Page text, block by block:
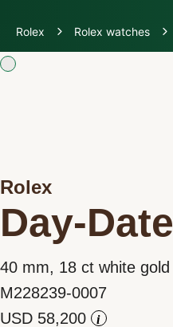
Rolex Watches
Watchmaking
Servicing
Oyster Story
Rolex at Swiss Time Square
Rolex Rolex watches
Rolex
Day-Date
40 mm, 18 ct white gold
M228239-0007
i